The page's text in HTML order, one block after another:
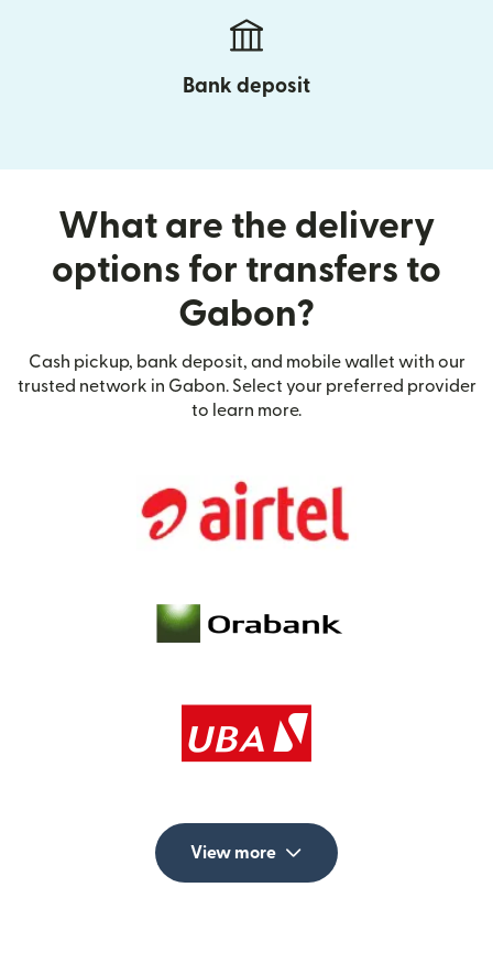
Bank deposit
What are the delivery
options for transfers to
Gabon?
Cash pickup, bank deposit, and mobile wallet with our
trusted network in Gabon. Select your preferred provider
to learn more.
View more